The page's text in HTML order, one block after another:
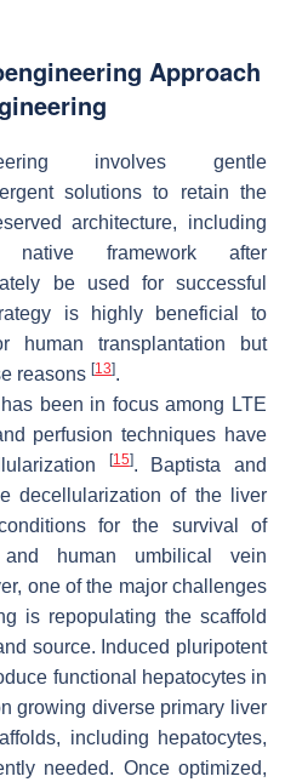
Approach
involves gentle
solutions to retain the
architecture, including
framework after
be used for successful
is highly beneficial to
human transplantation but
reasons [13].
been in focus among LTE
perfusion techniques have
[15]. Baptista and
decellularization of the liver
for the survival of
human umbilical vein
one of the major challenges
is repopulating the scaffold
source. Induced pluripotent
functional hepatocytes in
growing diverse primary liver
including hepatocytes,
needed. Once optimized,